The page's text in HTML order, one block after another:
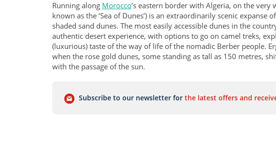
Running along Morocco’s eastern border with Algeria, on the very
known as the ‘Sea of Dunes’) is an extraordinarily scenic
shaded sand dunes. The most easily accessible dunes in the
authentic desert experience, with options to go on camel treks,
(luxurious) taste of the way of life of the nomadic Berber people.
when the rose gold dunes, some standing as tall as 150 metres,
with the passage of the sun.
Subscribe to our newsletter for the latest offers and